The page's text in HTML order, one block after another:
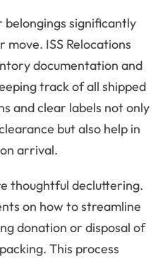
significantly
move. ISS Relocations
documentation and
track of all shipped
and clear labels not only
but also help in
arrival.
thoughtful decluttering.
on how to streamline
donation or disposal of
This process